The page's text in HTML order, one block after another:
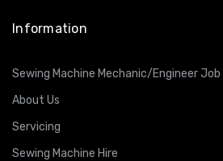
Information
Sewing Machine Mechanic/Engineer Job
About Us
Servicing
Sewing Machine Hire